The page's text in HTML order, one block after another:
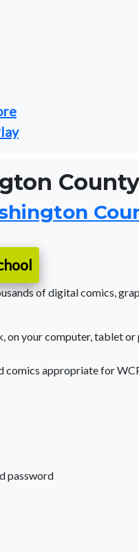
of digital comics,
on your computer, tablet
appropriate for
password